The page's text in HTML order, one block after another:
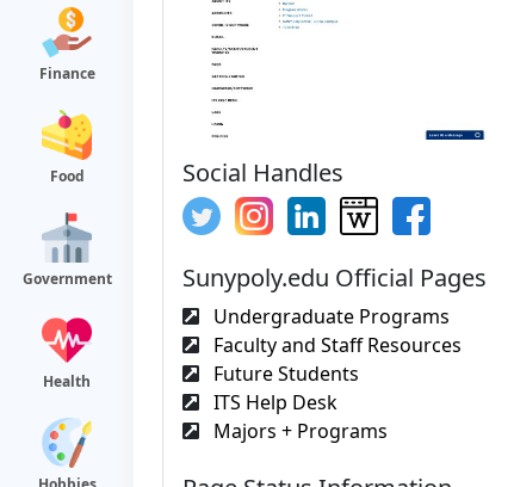
Finance
Food
Government
Health
Social Handles
Sunypoly.edu Official Pages
Undergraduate Programs
Faculty and Staff Resources
Future Students
ITS Help Desk
Majors + Programs